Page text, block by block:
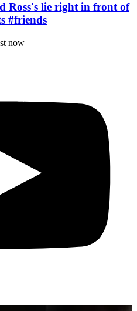
Ross's lie right in front of
#friends
now